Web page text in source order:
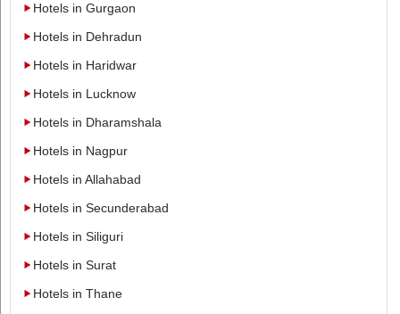
Hotels in Gurgaon
Hotels in Dehradun
Hotels in Haridwar
Hotels in Lucknow
Hotels in Dharamshala
Hotels in Nagpur
Hotels in Allahabad
Hotels in Secunderabad
Hotels in Siliguri
Hotels in Surat
Hotels in Thane